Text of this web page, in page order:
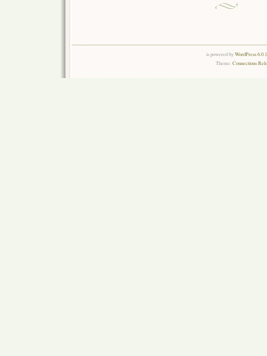
is powered byWordPress
Theme:Connections